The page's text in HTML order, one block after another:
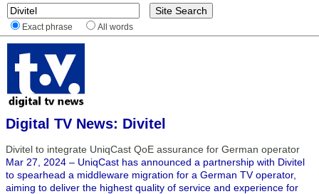
Exact phrase All words
Digital TV News: Divitel
Divitel to integrate UniqCast QoE assurance for German operator
Mar 27, 2024 – UniqCast has announced a partnership with Divitel
to spearhead a middleware migration for a German TV operator,
aiming to deliver the highest quality of service and experience for